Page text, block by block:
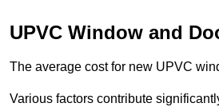
UPVC Window and
The average cost for new UPVC
Various factors contribute